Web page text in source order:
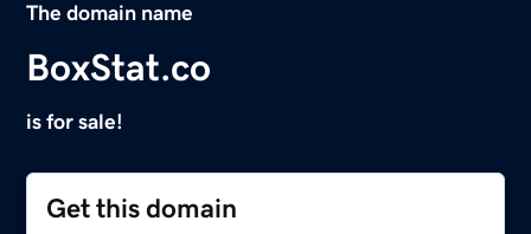
The domain name
BoxStat.co
is for sale!
Get this domain